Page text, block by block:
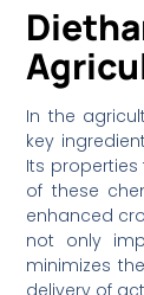
In the
key
Its
of these
enhanced
not only
minimizes
delivery of